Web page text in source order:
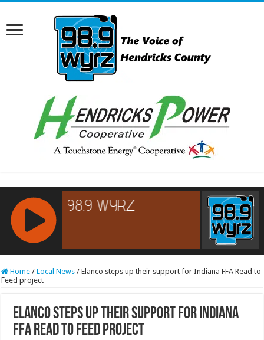
RCAST.NET
Home / Local News / Elanco steps up their support for Indiana FFA Read to
Feed project
Elanco steps up their support for Indiana
FFA Read to Feed project